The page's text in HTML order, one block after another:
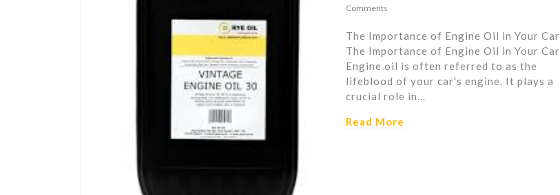
Comments
The Importance of Engine Oil in Your Car
The Importance of Engine Oil in Your Car
Engine oil is often referred to as the
lifeblood of your car's engine. It plays a
crucial role in…
Read More